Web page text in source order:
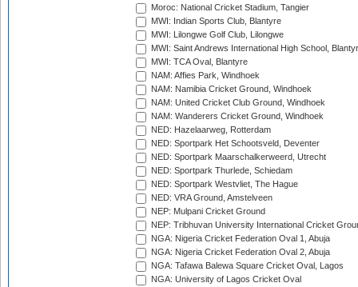
Moroc: National Cricket Stadium, Tangier
MWI: Indian Sports Club, Blantyre
MWI: Lilongwe Golf Club, Lilongwe
MWI: Saint Andrews International High School,
MWI: TCA Oval, Blantyre
NAM: Affies Park, Windhoek
NAM: Namibia Cricket Ground, Windhoek
NAM: United Cricket Club Ground, Windhoek
NAM: Wanderers Cricket Ground, Windhoek
NED: Hazelaarweg, Rotterdam
NED: Sportpark Het Schootsveld, Deventer
NED: Sportpark Maarschalkerweerd, Utrecht
NED: Sportpark Thurlede, Schiedam
NED: Sportpark Westvliet, The Hague
NED: VRA Ground, Amstelveen
NEP: Mulpani Cricket Ground
NEP: Tribhuvan University International Cricket
NGA: Nigeria Cricket Federation Oval 1, Abuja
NGA: Nigeria Cricket Federation Oval 2, Abuja
NGA: Tafawa Balewa Square Cricket Oval, Lagos
NGA: University of Lagos Cricket Oval